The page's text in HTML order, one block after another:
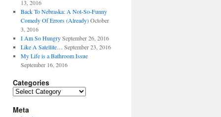
13, 2016
Back To Nebraska: A Not-So-Funny
Comedy Of Errors (Already) October
3, 2016
I Am So Hungry September 26, 2016
Like A Satellite… September 23, 2016
My Life is a Bathroom Issue
September 16, 2016
Categories
Categories
Meta